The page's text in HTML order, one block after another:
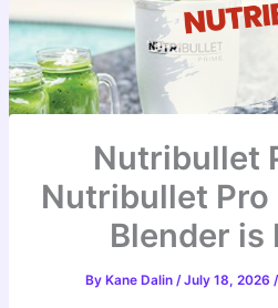
Nutribullet
Nutribullet
Blender is
By Kane Dalin /July 18, 2026 /